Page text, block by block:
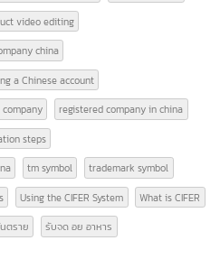
intbizth
copyright symbol meaning
meaning
GACC registration
a company?
Logistics Terminology Logistics Terms
video editing
china